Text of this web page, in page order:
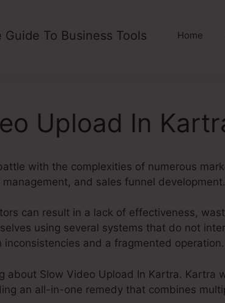
Guide To Business Tools Home
Upload In
with the complexities of numerous
and sales funnel development.
can result in a lack of effectiveness,
using several systems that do not
inconsistencies and a fragmented operation.
about Slow Video Upload In Kartra. Kartra
an all-in-one remedy that combines